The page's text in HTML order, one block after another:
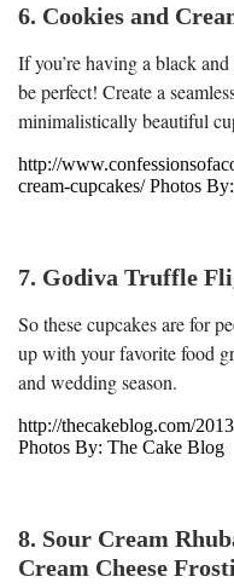
6. Cookies and
If you’re having a black
be perfect! Create a
minimalistically beautiful
http://
cream-cupcakes/ Photos
7. Godiva Truffle
So these cupcakes are for
up with your favorite food
and wedding season.
http://thecakeblog.com/
Photos By: The Cake Blog
8. Sour Cream
Cream Cheese